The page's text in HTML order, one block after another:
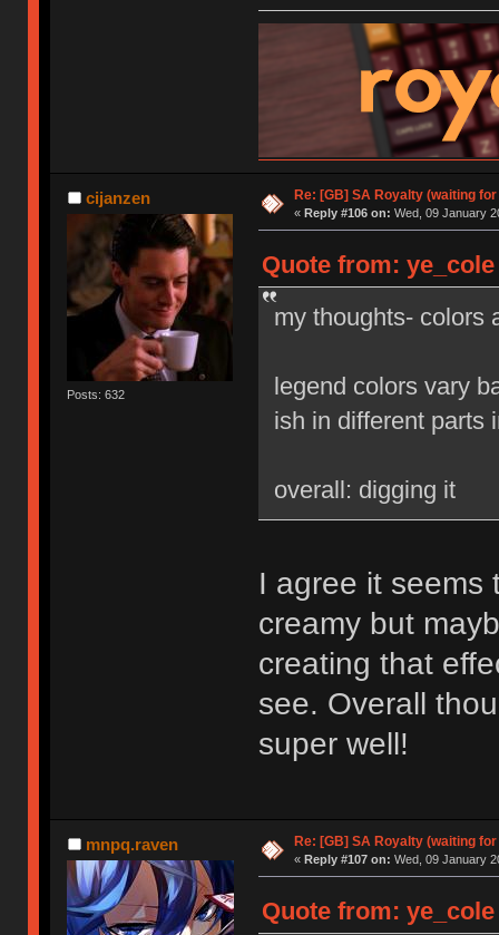
cijanzen
Posts: 632
Re: [GB] SA Royalty (waiting
« Reply #106 on: Wed, 09 January
Quote from:
my thoughts- colors
legend colors vary
ish in different parts
overall: digging it
I agree it seems
creamy but
creating that
see. Overall
super well!
mnpq.raven Re: [GB] SA Royalty (waiting
« Reply #107 on: Wed, 09 January
Quote from: